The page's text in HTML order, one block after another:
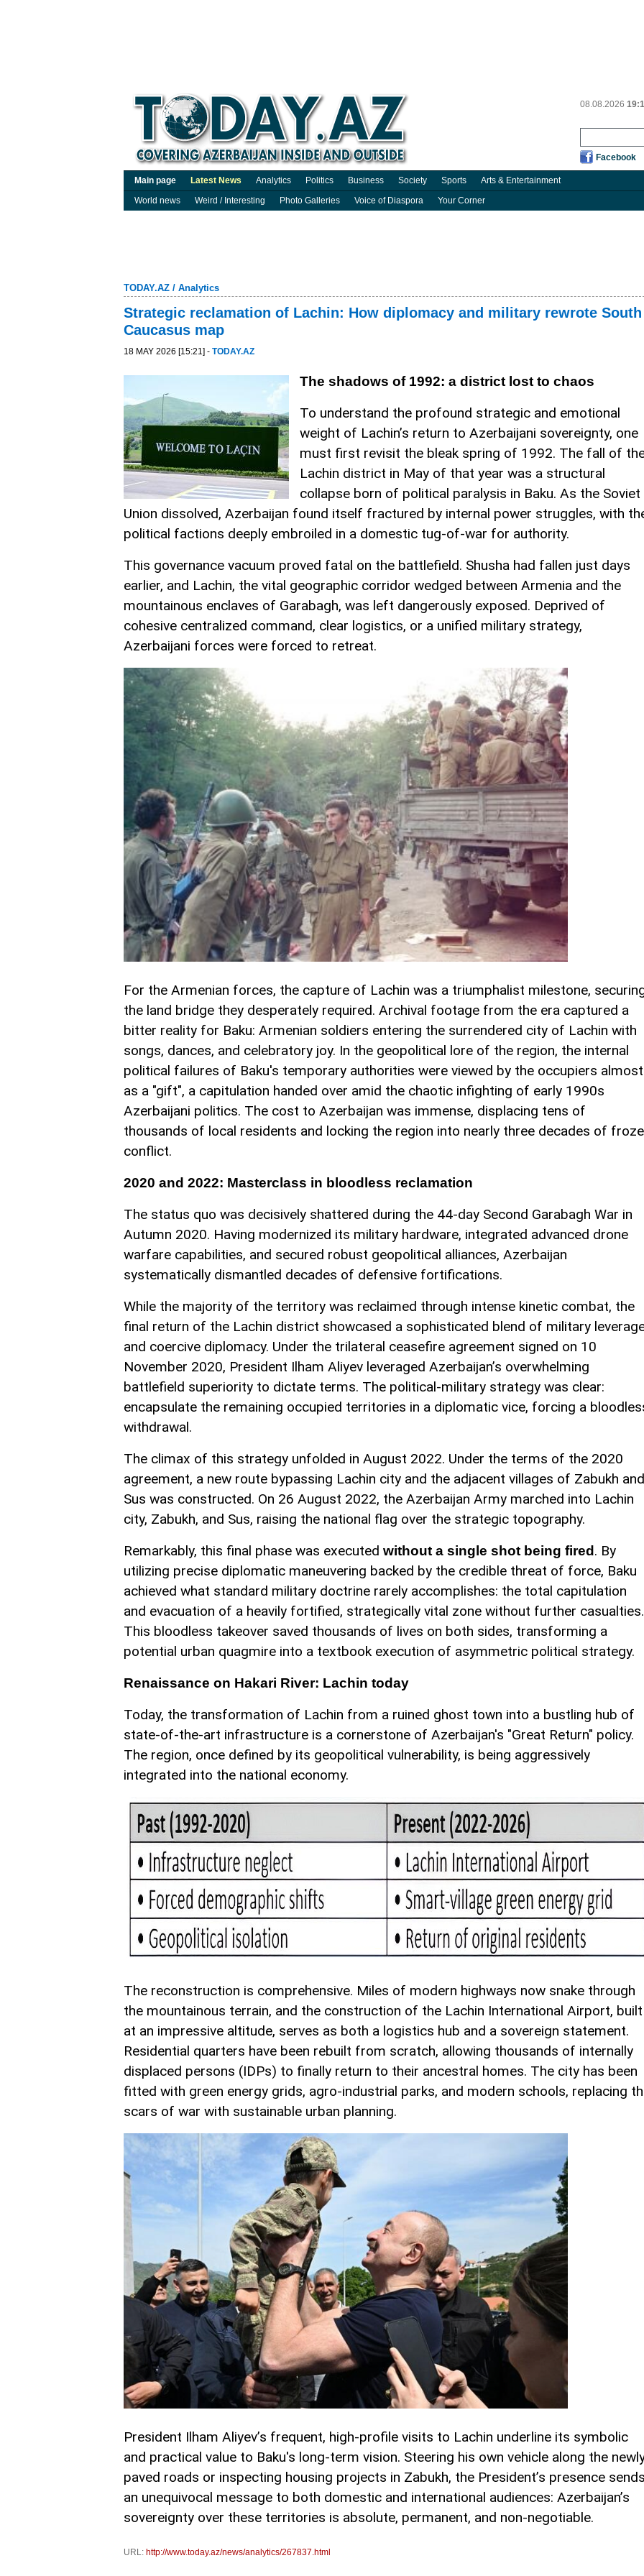
08.08.2026
Facebook
Main page Latest News Analytics Politics Business Society Sports
Arts & Entertainment
World news
Weird / Interesting Photo Galleries Voice of Diaspora Your Corner
TODAY.AZ / Analytics
Strategic reclamation of Lachin: How diplomacy and military rewrote South
Caucasus map
18 MAY 2026 [15:21] - TODAY.AZ
The shadows of 1992: a district lost to chaos
To understand the profound strategic and emotional
weight of Lachin’s return to Azerbaijani sovereignty, one
must first revisit the bleak spring of 1992. The fall of
Lachin district in May of that year was a structural
collapse born of political paralysis in Baku. As the Soviet
Union dissolved, Azerbaijan found itself fractured by internal power struggles, with
political factions deeply embroiled in a domestic tug-of-war for authority.
This governance vacuum proved fatal on the battlefield. Shusha had fallen just days
earlier, and Lachin, the vital geographic corridor wedged between Armenia and the
mountainous enclaves of Garabagh, was left dangerously exposed. Deprived of
cohesive centralized command, clear logistics, or a unified military strategy,
Azerbaijani forces were forced to retreat.
For the Armenian forces, the capture of Lachin was a triumphalist milestone,
the land bridge they desperately required. Archival footage from the era captured a
bitter reality for Baku: Armenian soldiers entering the surrendered city of Lachin with
songs, dances, and celebratory joy. In the geopolitical lore of the region, the internal
political failures of Baku's temporary authorities were viewed by the occupiers almost
as a "gift", a capitulation handed over amid the chaotic infighting of early 1990s
Azerbaijani politics. The cost to Azerbaijan was immense, displacing tens of
thousands of local residents and locking the region into nearly three decades of
conflict.
2020 and 2022: Masterclass in bloodless reclamation
The status quo was decisively shattered during the 44-day Second Garabagh War in
Autumn 2020. Having modernized its military hardware, integrated advanced drone
warfare capabilities, and secured robust geopolitical alliances, Azerbaijan
systematically dismantled decades of defensive fortifications.
While the majority of the territory was reclaimed through intense kinetic combat, the
final return of the Lachin district showcased a sophisticated blend of military
and coercive diplomacy. Under the trilateral ceasefire agreement signed on 10
November 2020, President Ilham Aliyev leveraged Azerbaijan’s overwhelming
battlefield superiority to dictate terms. The political-military strategy was clear:
encapsulate the remaining occupied territories in a diplomatic vice, forcing a
withdrawal.
The climax of this strategy unfolded in August 2022. Under the terms of the 2020
agreement, a new route bypassing Lachin city and the adjacent villages of Zabukh and
Sus was constructed. On 26 August 2022, the Azerbaijan Army marched into Lachin
city, Zabukh, and Sus, raising the national flag over the strategic topography.
Remarkably, this final phase was executed without a single shot being fired . By
utilizing precise diplomatic maneuvering backed by the credible threat of force, Baku
achieved what standard military doctrine rarely accomplishes: the total capitulation
and evacuation of a heavily fortified, strategically vital zone without further casualties.
This bloodless takeover saved thousands of lives on both sides, transforming a
potential urban quagmire into a textbook execution of asymmetric political strategy.
Renaissance on Hakari River: Lachin today
Today, the transformation of Lachin from a ruined ghost town into a bustling hub of
state-of-the-art infrastructure is a cornerstone of Azerbaijan's "Great Return" policy.
The region, once defined by its geopolitical vulnerability, is being aggressively
integrated into the national economy.
The reconstruction is comprehensive. Miles of modern highways now snake through
the mountainous terrain, and the construction of the Lachin International Airport, built
at an impressive altitude, serves as both a logistics hub and a sovereign statement.
Residential quarters have been rebuilt from scratch, allowing thousands of internally
displaced persons (IDPs) to finally return to their ancestral homes. The city has been
fitted with green energy grids, agro-industrial parks, and modern schools, replacing
scars of war with sustainable urban planning.
President Ilham Aliyev’s frequent, high-profile visits to Lachin underline its symbolic
and practical value to Baku's long-term vision. Steering his own vehicle along the
paved roads or inspecting housing projects in Zabukh, the President’s presence
an unequivocal message to both domestic and international audiences: Azerbaijan’s
sovereignty over these territories is absolute, permanent, and non-negotiable.
URL: http://www.today.az/news/analytics/267837.html